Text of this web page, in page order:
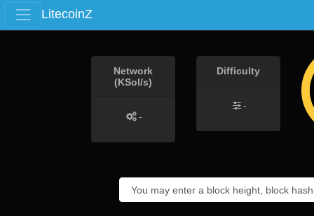
LitecoinZ
Network
(KSol/s)
-
Difficulty
-